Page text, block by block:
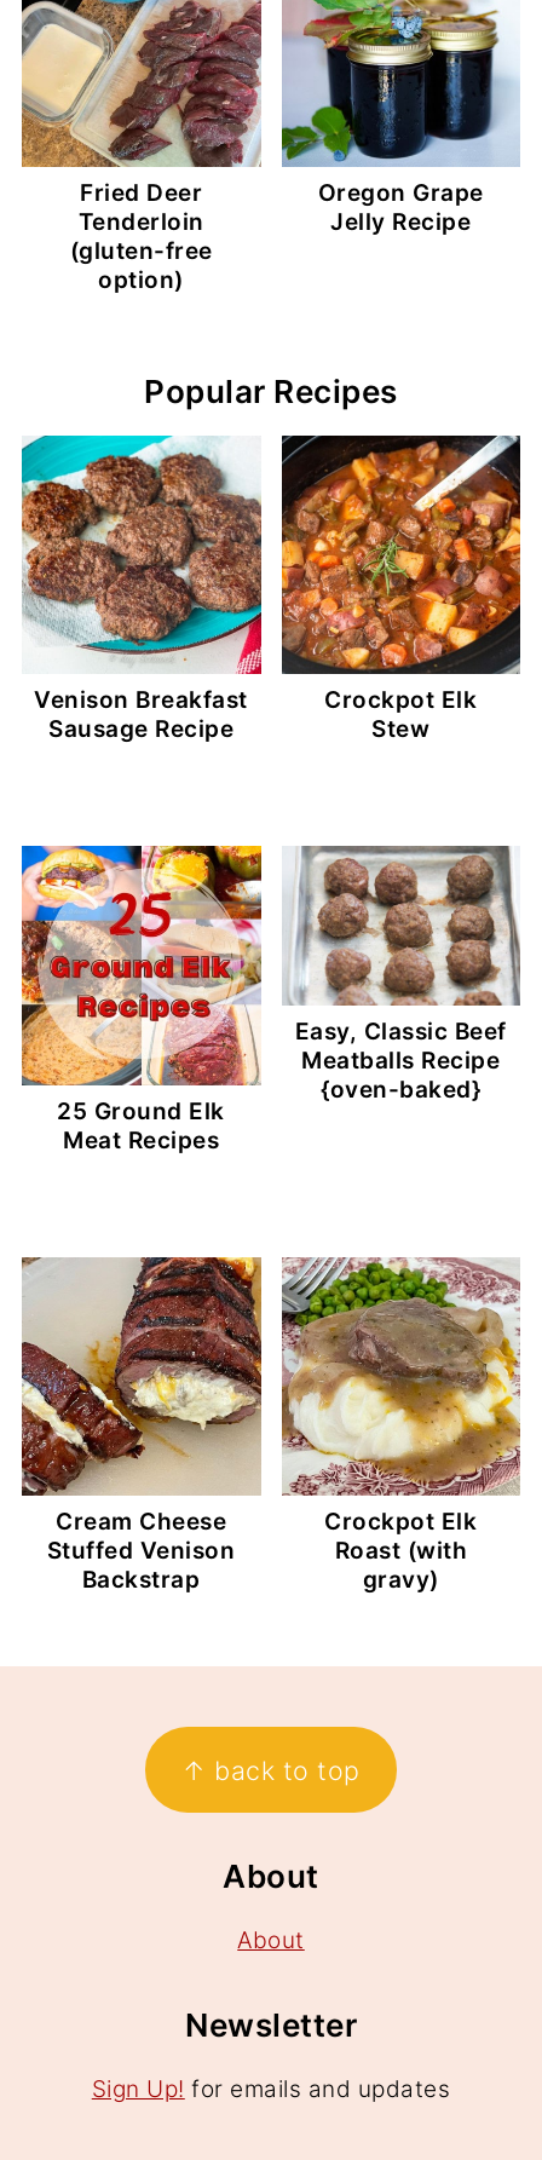
Fried Deer
Tenderloin
(gluten-free
option)
Oregon Grape
Jelly Recipe
Popular Recipes
Venison Breakfast
Sausage Recipe
Crockpot Elk
Stew
25 Ground Elk
Meat Recipes
Easy, Classic Beef
Meatballs Recipe
{oven-baked}
Cream Cheese
Stuffed Venison
Backstrap
Crockpot Elk
Roast (with
gravy)
↑ back to top
About
About
Newsletter
Sign Up! for emails and updates